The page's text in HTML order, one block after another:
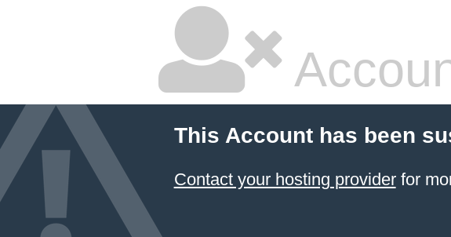
This Account has been
Contact your hosting providerfor